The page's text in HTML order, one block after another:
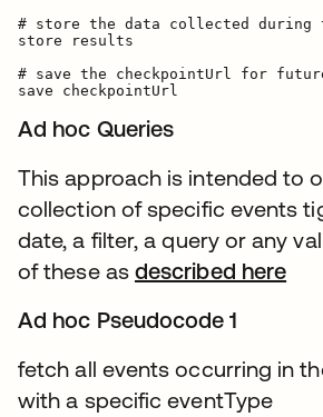
# store the data collected
store results
# save the checkpointUrl for
Ad hoc Queries
This approach is intended to
collection of specific events
date, a filter, a query or any
of these as described here
Ad hoc Pseudocode 1
fetch all events occurring in
with a specific eventType